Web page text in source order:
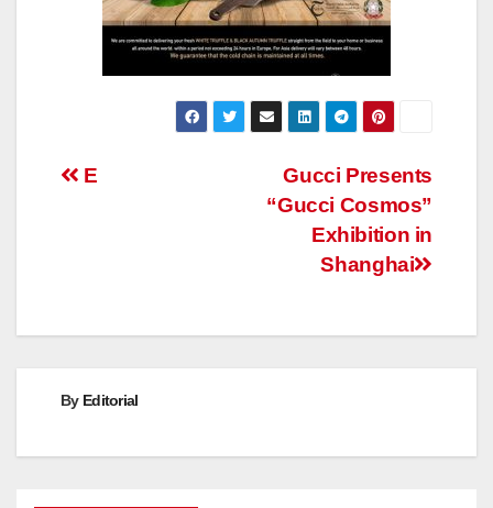
Post
Gucci Presents
“Gucci Cosmos”
Exhibition in
Shanghai
E
By Editorial